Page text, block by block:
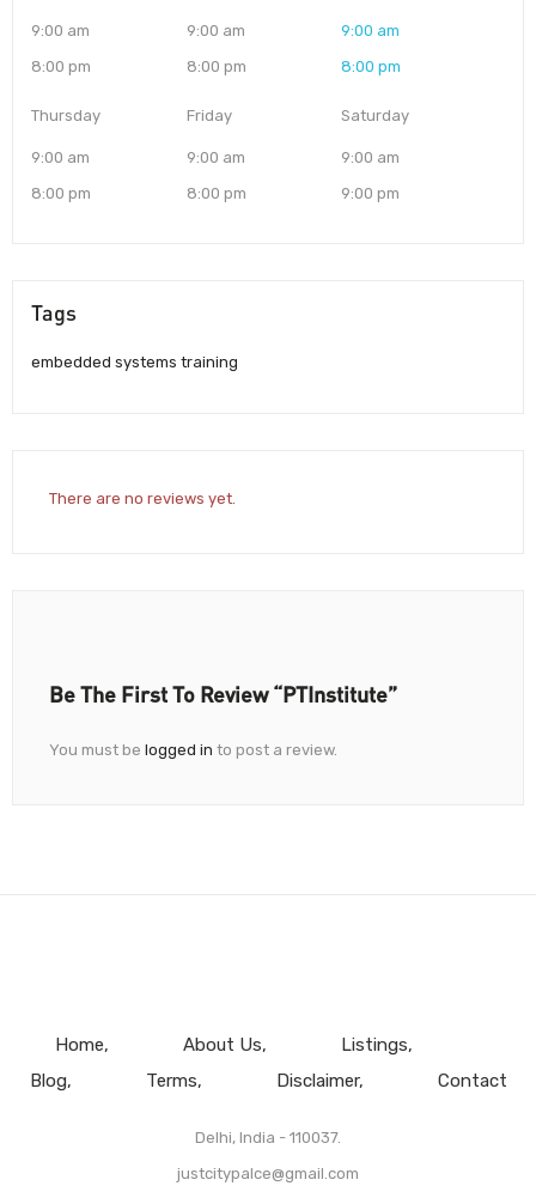
9:00 am
8:00 pm
9:00 am
8:00 pm
9:00 am
8:00 pm
Thursday
9:00 am
8:00 pm
Friday
9:00 am
8:00 pm
Saturday
9:00 am
9:00 pm
Tags
embedded systems training
There are no reviews yet.
Be The First To Review “PTInstitute”
You must be logged in to post a review.
Home About Us
Listings
Blog
Terms Disclaimer Contact
Delhi, India - 110037.
justcitypalce@gmail.com